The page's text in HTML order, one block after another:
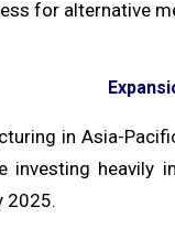
for alternative
in Asia-
investing heavily
2025.